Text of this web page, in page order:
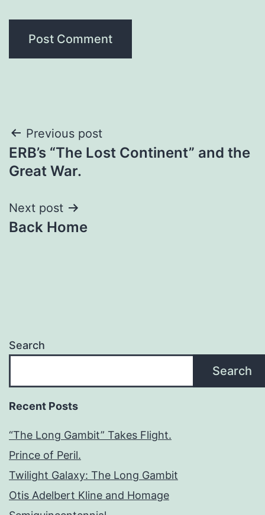
Previous post
ERB’s “The Lost Continent” and the
Great War.
Next post
Back Home
Search
Search
Recent Posts
“The Long Gambit” Takes Flight.
Prince of Peril.
Twilight Galaxy: The Long Gambit
Otis Adelbert Kline and Homage